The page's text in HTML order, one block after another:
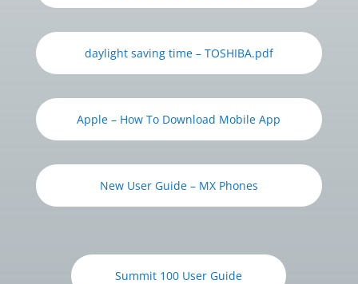
daylight saving time – TOSHIBA.pdf
Apple – How To Download Mobile App
New User Guide – MX Phones
Summit 100 User Guide